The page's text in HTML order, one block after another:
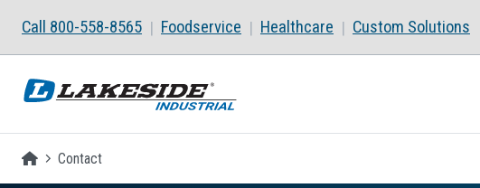
Call 800-558-8565 Foodservice Healthcare Custom Solutions
Homepage
Contact